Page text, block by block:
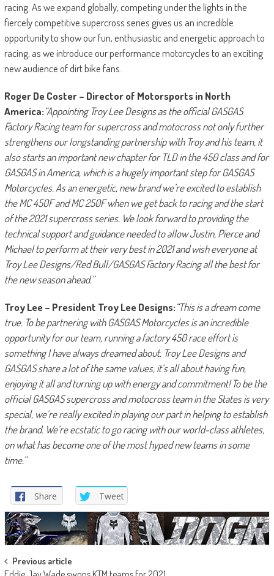
racing. As we expand globally, competing under the lights in the
fiercely competitive supercross series gives us an incredible
opportunity to show our fun, enthusiastic and energetic approach to
racing, as we introduce our performance motorcycles to an exciting
new audience of dirt bike fans.
Roger De Coster – Director of Motorsports in North
America:“Appointing Troy Lee Designs as the official GASGAS
Factory Racing team for supercross and motocross not only further
strengthens our longstanding partnership with Troy and his team, it
also starts an important new chapter for TLD in the 450 class and for
GASGAS in America, which is a hugely important step for GASGAS
Motorcycles. As an energetic, new brand we’re excited to establish
the MC 450F and MC 250F when we get back to racing and the start
of the 2021 supercross series. We look forward to providing the
technical support and guidance needed to allow Justin, Pierce and
Michael to perform at their very best in 2021 and wish everyone at
Troy Lee Designs/Red Bull/GASGAS Factory Racing all the best for
the new season ahead.”
Troy Lee – President Troy Lee Designs:“This is a dream come
true. To be partnering with GASGAS Motorcycles is an incredible
opportunity for our team, running a factory 450 race effort is
something I have always dreamed about. Troy Lee Designs and
GASGAS share a lot of the same values, it’s all about having fun,
enjoying it all and turning up with energy and commitment! To be the
official GASGAS supercross and motocross team in the States is very
special, we’re really excited in playing our part in helping to establish
the brand. We’re ecstatic to go racing with our world-class athletes,
on what has become one of the most hyped new teams in some
time.”
Share Tweet
Post
Previous article